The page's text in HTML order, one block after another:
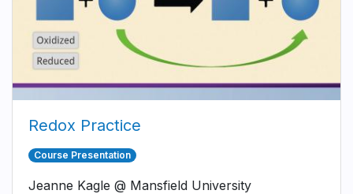
Redox Practice
Course Presentation
Jeanne Kagle @ Mansfield University